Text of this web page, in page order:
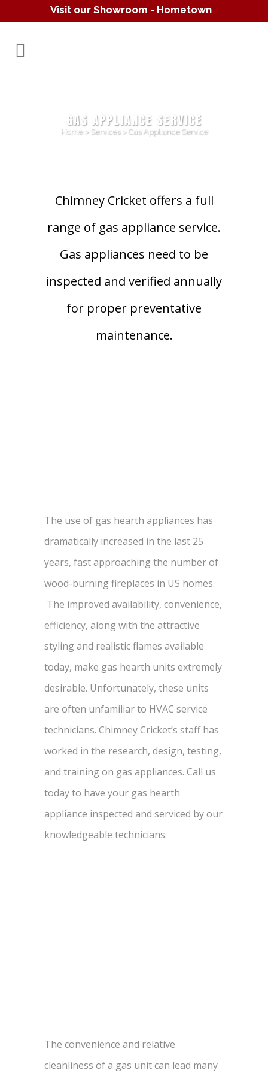
Visit our Showroom - Hometown
GAS APPLIANCE SERVICE
Home> Services> Gas Appliance Service
Chimney Cricket offers a full
range of gas appliance service.
Gas appliances need to be
inspected and verified annually
for proper preventative
maintenance.
The use of gas hearth appliances has
dramatically increased in the last 25
years, fast approaching the number of
wood-burning fireplaces in US homes.
The improved availability, convenience,
efficiency, along with the attractive
styling and realistic flames available
today, make gas hearth units extremely
desirable. Unfortunately, these units
are often unfamiliar to HVAC service
technicians. Chimney Cricket’s staff has
worked in the research, design, testing,
and training on gas appliances. Call us
today to have your gas hearth
appliance inspected and serviced by our
knowledgeable technicians.
The convenience and relative
cleanliness of a gas unit can lead many